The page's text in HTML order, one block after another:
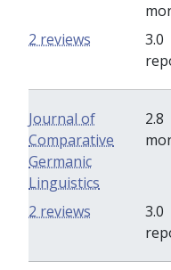
3.0
2 reviews
Journal of
Comparative
Germanic
Linguistics
2.8
3.0
2 reviews